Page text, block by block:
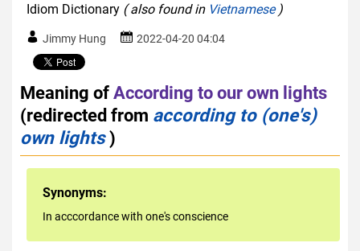
Idiom Dictionary ( also found in Vietnamese)
Jimmy Hung 2022-04-20 04:04
Meaning ofAccording to our own lights
(redirected from according to (one's)
own lights)
Synonyms:
In acccordance with one's conscience